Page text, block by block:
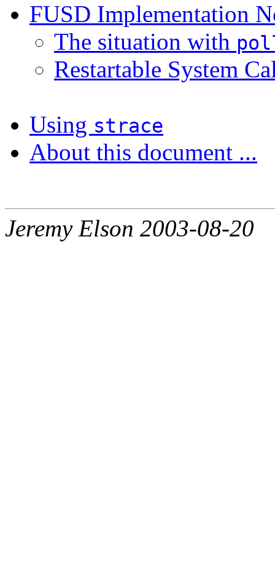
FUSD Implementation
The situation with
Restartable System
Using strace
About this document ...
Jeremy Elson 2003-08-20